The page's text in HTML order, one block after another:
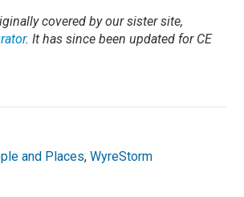
covered by our sister site,
. It has since been updated for CE
and Places,WyreStorm